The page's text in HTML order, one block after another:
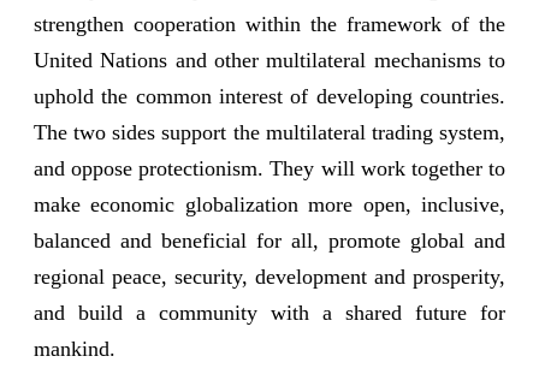
strengthen cooperation within the framework of the
United Nations and other multilateral mechanisms to
uphold the common interest of developing countries.
The two sides support the multilateral trading system,
and oppose protectionism. They will work together to
make economic globalization more open, inclusive,
balanced and beneficial for all, promote global and
regional peace, security, development and prosperity,
and build a community with a shared future for
mankind.